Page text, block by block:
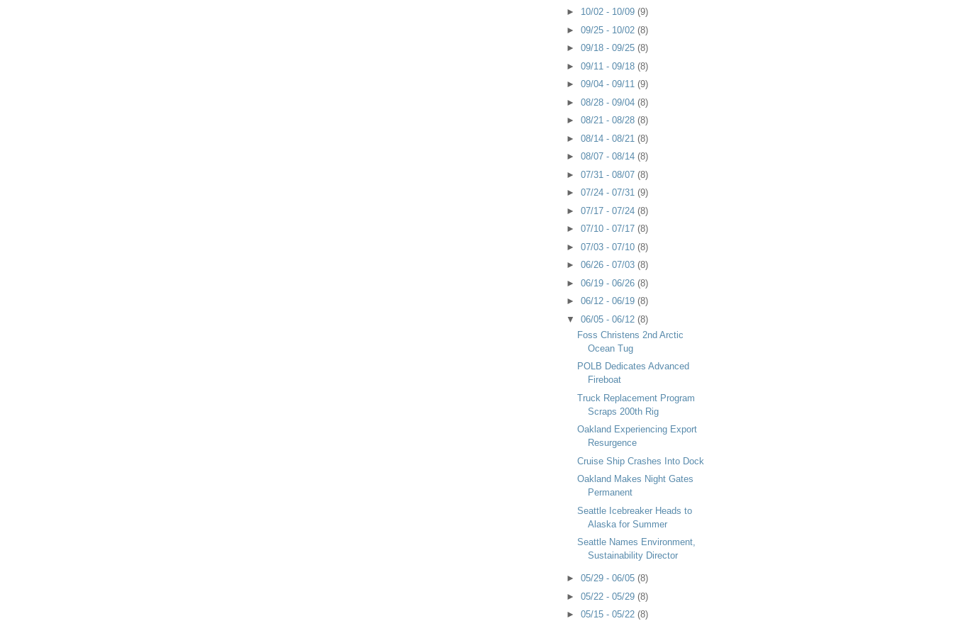
► 10/02 - 10/09 (9)
► 09/25 - 10/02 (8)
► 09/18 - 09/25 (8)
► 09/11 - 09/18 (8)
► 09/04 - 09/11 (9)
► 08/28 - 09/04 (8)
► 08/21 - 08/28 (8)
► 08/14 - 08/21 (8)
► 08/07 - 08/14 (8)
► 07/31 - 08/07 (8)
► 07/24 - 07/31 (9)
► 07/17 - 07/24 (8)
► 07/10 - 07/17 (8)
► 07/03 - 07/10 (8)
► 06/26 - 07/03 (8)
► 06/19 - 06/26 (8)
► 06/12 - 06/19 (8)
▼ 06/05 - 06/12 (8)
Foss Christens 2nd Arctic
Ocean Tug
POLB Dedicates Advanced
Fireboat
Truck Replacement Program
Scraps 200th Rig
Oakland Experiencing Export
Resurgence
Cruise Ship Crashes Into Dock
Oakland Makes Night Gates
Permanent
Seattle Icebreaker Heads to
Alaska for Summer
Seattle Names Environment,
Sustainability Director
► 05/29 - 06/05 (8)
► 05/22 - 05/29 (8)
► 05/15 - 05/22 (8)